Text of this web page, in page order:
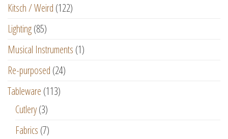
Kitsch / Weird (122)
Lighting(85)
Musical Instruments (1)
Re-purposed (24)
Tableware (113)
Cutlery(3)
Fabrics (7)